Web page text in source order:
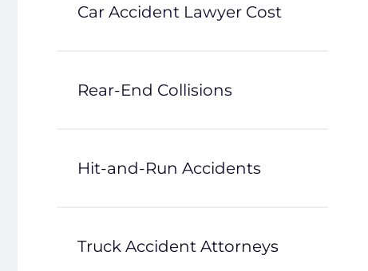
Car Accident Lawyer Cost
Rear-End Collisions
Hit-and-Run Accidents
Truck Accident Attorneys